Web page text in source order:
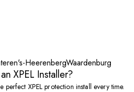
's-HeerenbergWaardenburg
XPEL Installer?
XPEL protection install every time.